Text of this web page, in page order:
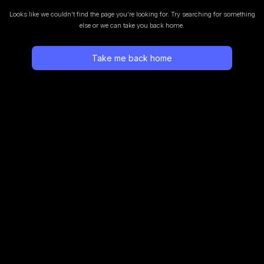
Looks like we couldn’t find the page you’re looking for. Try searching for something
else or we can take you back home.
Take me back home